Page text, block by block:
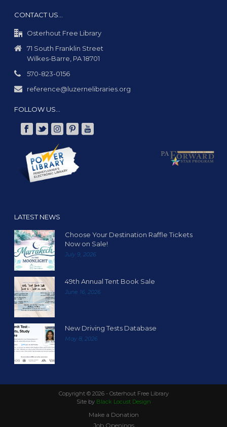
CONTACT US…
Osterhout Free Library
71 South Franklin Street
Wilkes-Barre, PA 18701
570-823-0156
reference@luzernelibraries.org
FOLLOW US…
LATEST NEWS
Choose Your Destination Raffle Tickets
Now on Sale!
July 9, 2026
49th Annual Tent Book Sale
June 16, 2026
New Driving Tests Database
May 8, 2026
Copyright © 2026 - Osterhout Free Library
Site by Black Locust Design
Make a Donation
Job Openings